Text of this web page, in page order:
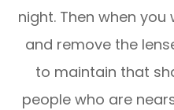
night. Then when
and remove the
to maintain that
people who are